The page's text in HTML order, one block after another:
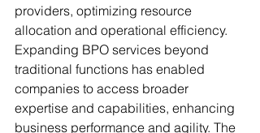
providers, optimizing resource
allocation and operational efficiency.
Expanding BPO services beyond
traditional functions has enabled
companies to access broader
expertise and capabilities, enhancing
business performance and agility. The